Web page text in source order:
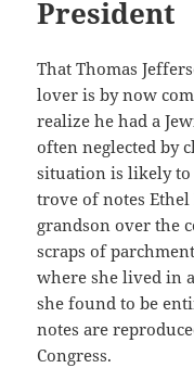
President
That Thomas
lover is by now
realize he had a
often neglected by
situation is likely to
trove of notes
grandson over the
scraps of
where she lived in
she found to be
notes are
Congress.